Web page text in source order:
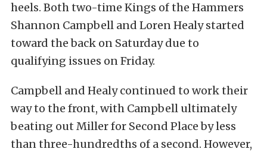
heels. Both two-time Kings of the Hammers
Shannon Campbell and Loren Healy started
toward the back on Saturday due to
qualifying issues on Friday.
Campbell and Healy continued to work their
way to the front, with Campbell ultimately
beating out Miller for Second Place by less
than three-hundredths of a second. However,